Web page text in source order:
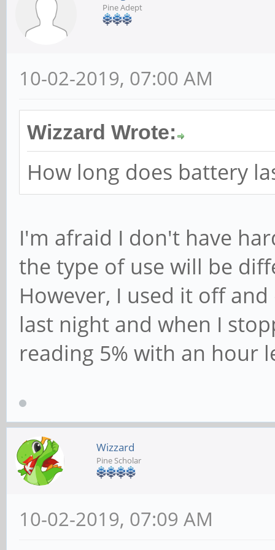
Pine Adept
10-02-2019, 07:00 AM
Wizzard Wrote:
How long does battery
I'm afraid I don't have
the type of use will be
However, I used it off
last night and when I
reading 5% with an hour
Wizzard
Pine Scholar
10-02-2019, 07:09 AM